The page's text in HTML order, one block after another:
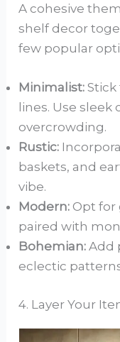
A cohesive
shelf decor
few popular
Minimalist:
lines. Use sleek
overcrowding.
Rustic:
baskets, and
vibe.
Modern: Opt for
paired with
Bohemian: Add
eclectic
4. Layer Your